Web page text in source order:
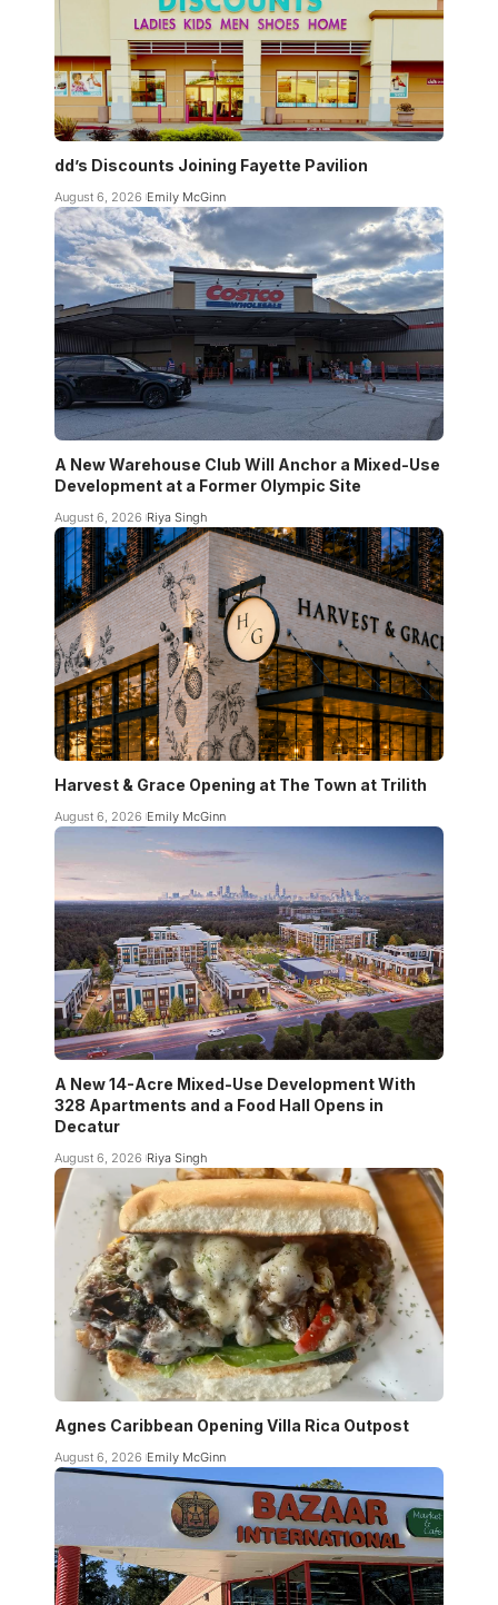
dd’s Discounts Joining Fayette Pavilion
August 6, 2026 Emily McGinn
A New Warehouse Club Will Anchor a Mixed-Use
Development at a Former Olympic Site
August 6, 2026 Riya Singh
Harvest & Grace Opening at The Town at Trilith
August 6, 2026 Emily McGinn
A New 14-Acre Mixed-Use Development With
328 Apartments and a Food Hall Opens in
Decatur
August 6, 2026 Riya Singh
Agnes Caribbean Opening Villa Rica Outpost
August 6, 2026 Emily McGinn